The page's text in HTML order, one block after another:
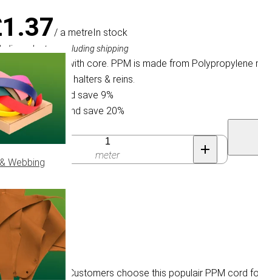
Webbing
/ a metreIn stock
sales tax, excluding shipping
PPM cord with core. PPM is made from
cord for horse halters & reins.
30 for £1.24 and save 9%
100 for £1.10 and save 20%
meter
fibre. Customers choose this populair PPM cord